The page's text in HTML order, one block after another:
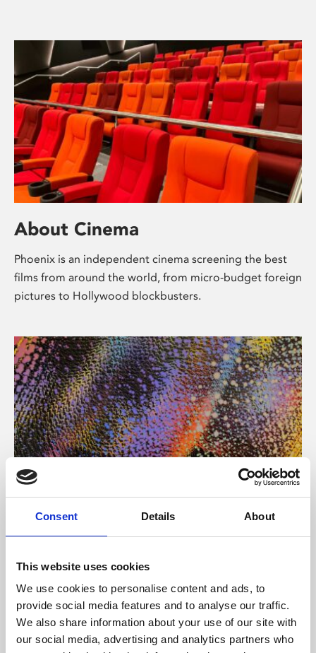
Consent Details About
This website uses cookies
We use cookies to personalise content and ads, to
provide social media features and to analyse our traffic.
We also share information about your use of our site with
our social media, advertising and analytics partners who
About Cinema
Phoenix is an independent cinema screening the best
films from around the world, from micro-budget foreign
pictures to Hollywood blockbusters.
About Art
Phoenix’s art and digital culture programme presents
supported by Arts Council England and De Montfort
University.